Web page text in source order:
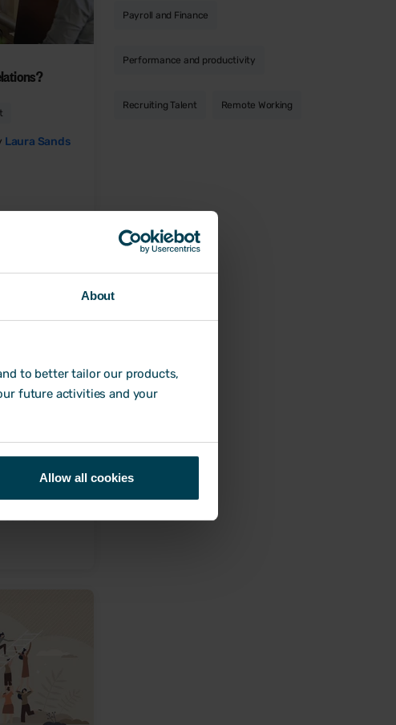
About
to better tailor our products,
future activities and your
Allow all cookies
Laura Sands
Sands
Payroll and Finance
Performance and productivity
Recruiting Talent Remote Working